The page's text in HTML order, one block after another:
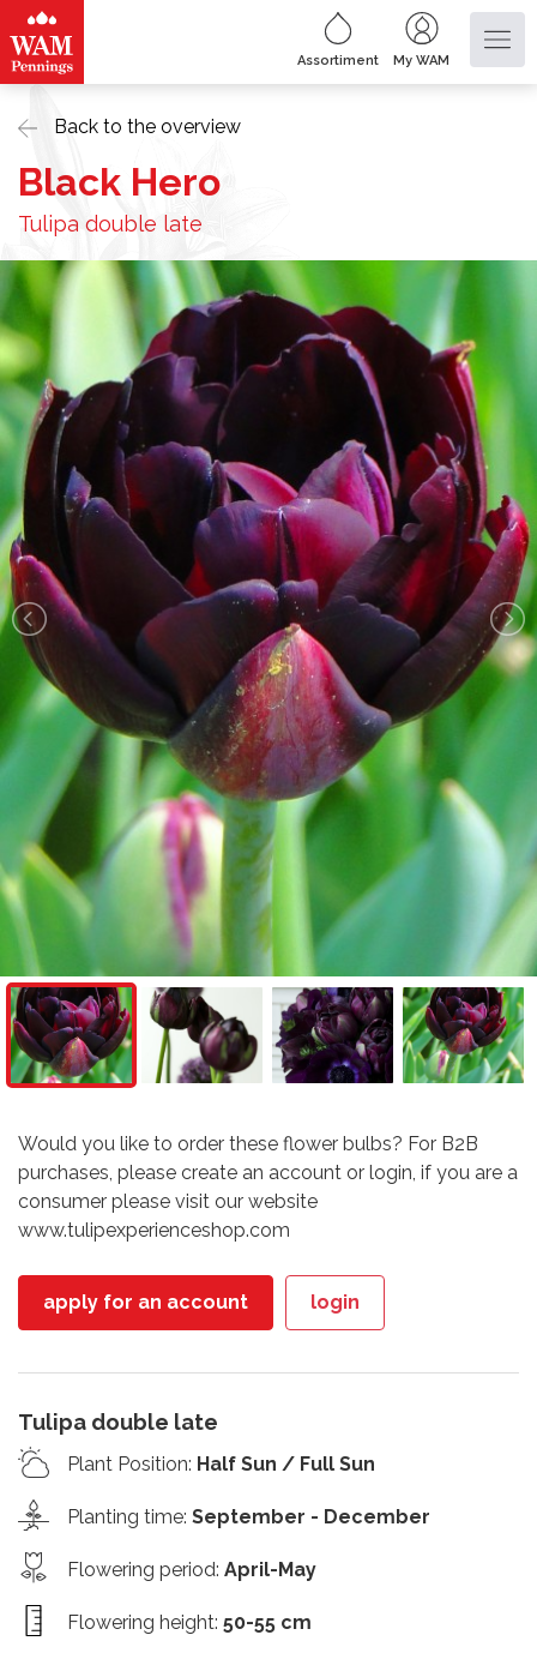
Assortiment My WAM
Back to the overview
Black Hero
Tulipa double late
Would you like to order these flower bulbs? For B2B
purchases, please create an account or login, if you are a
consumer please visit our website
www.tulipexperienceshop.com
apply for an account login
Tulipa double late
Plant Position: Half Sun / Full Sun
Planting time: September - December
Flowering period: April-May
Flowering height: 50-55 cm